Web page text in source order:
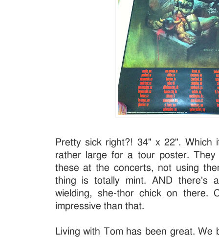
Pretty sick right?! 34" x 22". Which
rather large for a tour poster.
these at the concerts, not using
thing is totally mint. AND there's
wielding, she-thor chick on there.
impressive than that.
Living with Tom has been great. We